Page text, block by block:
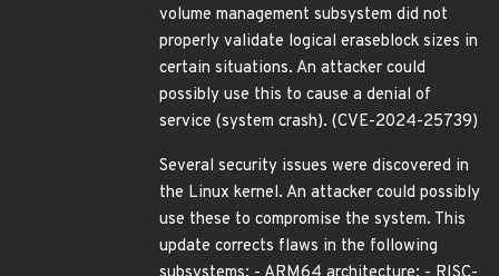
volume management subsystem did not
properly validate logical eraseblock sizes in
certain situations. An attacker could
possibly use this to cause a denial of
service (system crash). (CVE-2024-25739)
Several security issues were discovered in
the Linux kernel. An attacker could possibly
use these to compromise the system. This
update corrects flaws in the following